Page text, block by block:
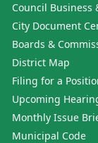
Council Business
City Document
Boards &
District Map
Filing for a
Upcoming
Monthly Issue
Municipal Code